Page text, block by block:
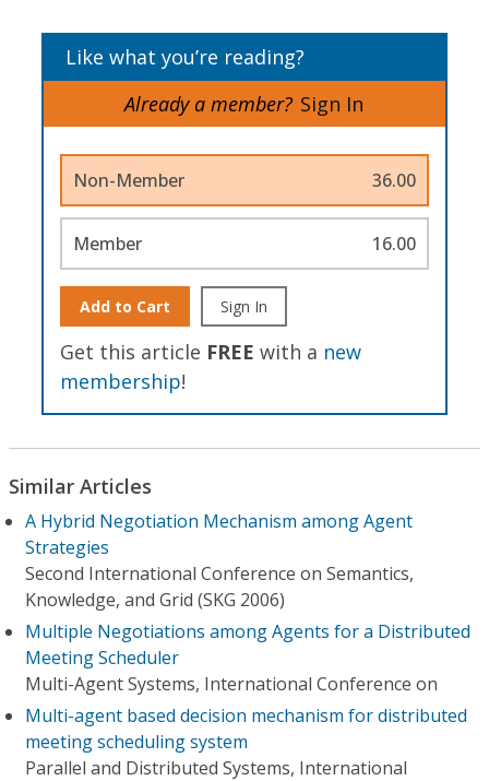
Like what you’re reading?
Already a member? Sign In
Non-Member 36.00
Member 16.00
Add to Cart Sign In
Get this article FREE with a new
membership!
Similar Articles
A Hybrid Negotiation Mechanism among Agent
Strategies
Second International Conference on Semantics,
Knowledge, and Grid (SKG 2006)
Multiple Negotiations among Agents for a Distributed
Meeting Scheduler
Multi-Agent Systems, International Conference on
Multi-agent based decision mechanism for distributed
meeting scheduling system
Parallel and Distributed Systems, International